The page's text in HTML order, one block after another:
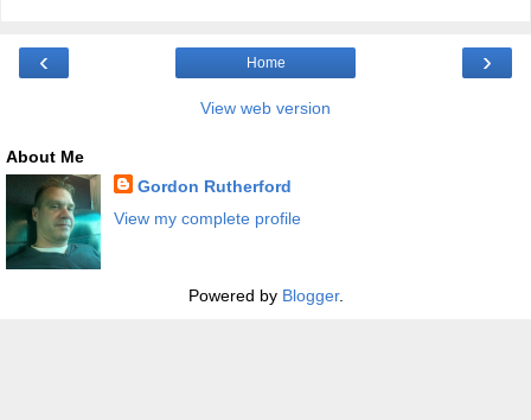
‹ ›
Home
View web version
About Me
Gordon Rutherford
View my complete profile
Powered by Blogger.